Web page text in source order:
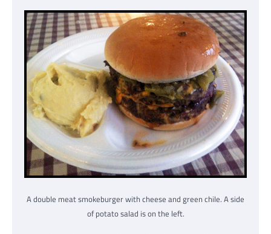
A double meat smokeburger with cheese and green chile. A side
of potato salad is on the left.